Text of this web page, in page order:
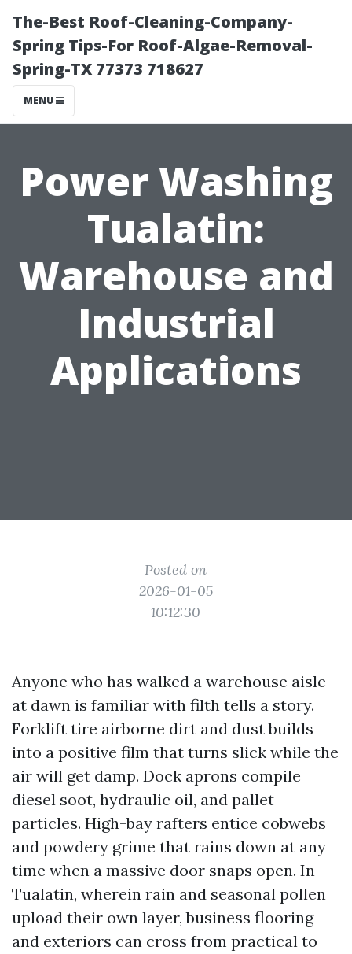
The-Best Roof-Cleaning-Company-
Spring Tips-For Roof-Algae-Removal-
Spring-TX 77373 718627
MENU
Power Washing
Tualatin:
Warehouse and
Industrial
Applications
Posted on
2026-01-05
10:12:30
Anyone who has walked a warehouse aisle
at dawn is familiar with filth tells a story.
Forklift tire airborne dirt and dust builds
into a positive film that turns slick while the
air will get damp. Dock aprons compile
diesel soot, hydraulic oil, and pallet
particles. High-bay rafters entice cobwebs
and powdery grime that rains down at any
time when a massive door snaps open. In
Tualatin, wherein rain and seasonal pollen
upload their own layer, business flooring
and exteriors can cross from practical to